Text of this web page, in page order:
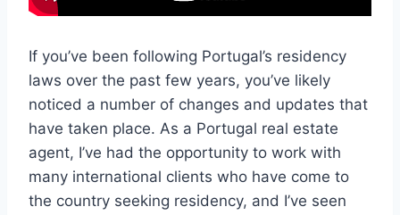
If you’ve been following Portugal’s residency
laws over the past few years, you’ve likely
noticed a number of changes and updates that
have taken place. As a Portugal real estate
agent, I’ve had the opportunity to work with
many international clients who have come to
the country seeking residency, and I’ve seen